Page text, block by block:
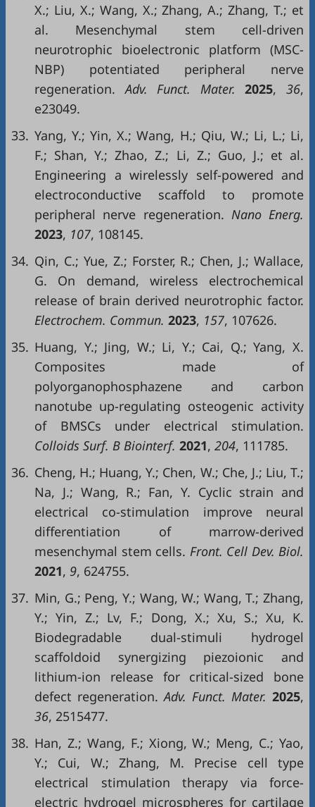
X.; Liu, X.; Wang, X.; Zhang, A.; Zhang, T.; et
al. Mesenchymal stem cell-driven
neurotrophic bioelectronic platform (MSC-
NBP) potentiated peripheral nerve
regeneration. Adv. Funct. Mater.2025, 36,
e23049.
33. Yang, Y.; Yin, X.; Wang, H.; Qiu, W.; Li, L.; Li,
F.; Shan, Y.; Zhao, Z.; Li, Z.; Guo, J.; et al.
Engineering a wirelessly self-powered and
electroconductive scaffold to promote
peripheral nerve regeneration. Nano Energ.
2023, 107, 108145.
34. Qin, C.; Yue, Z.; Forster, R.; Chen, J.; Wallace,
G. On demand, wireless electrochemical
release of brain derived neurotrophic factor.
Electrochem. Commun. 2023, 157, 107626.
35. Huang, Y.; Jing, W.; Li, Y.; Cai, Q.; Yang, X.
Composites made of
polyorganophosphazene and carbon
nanotube up-regulating osteogenic activity
of BMSCs under electrical stimulation.
Colloids Surf. B Biointerf. 2021, 204, 111785.
36. Cheng, H.; Huang, Y.; Chen, W.; Che, J.; Liu, T.;
Na, J.; Wang, R.; Fan, Y. Cyclic strain and
electrical co-stimulation improve neural
differentiation of marrow-derived
mesenchymal stem cells. Front. Cell Dev. Biol.
2021, 9, 624755.
37. Min, G.; Peng, Y.; Wang, W.; Wang, T.; Zhang,
Y.; Yin, Z.; Lv, F.; Dong, X.; Xu, S.; Xu, K.
Biodegradable dual-stimuli hydrogel
scaffoldoid synergizing piezoionic and
lithium-ion release for critical-sized bone
defect regeneration. Adv. Funct. Mater. 2025,
36, 2515477.
38. Han, Z.; Wang, F.; Xiong, W.; Meng, C.; Yao,
Y.; Cui, W.; Zhang, M. Precise cell type
electrical stimulation therapy via force-
electric hydrogel microspheres for cartilage